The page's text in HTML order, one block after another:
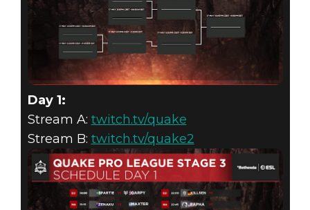
Day 1:
Stream A: twitch.tv/quake
Stream B: twitch.tv/quake2